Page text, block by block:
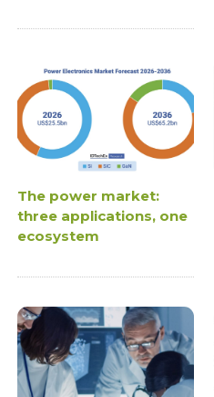
The power market:
three applications, one
ecosystem